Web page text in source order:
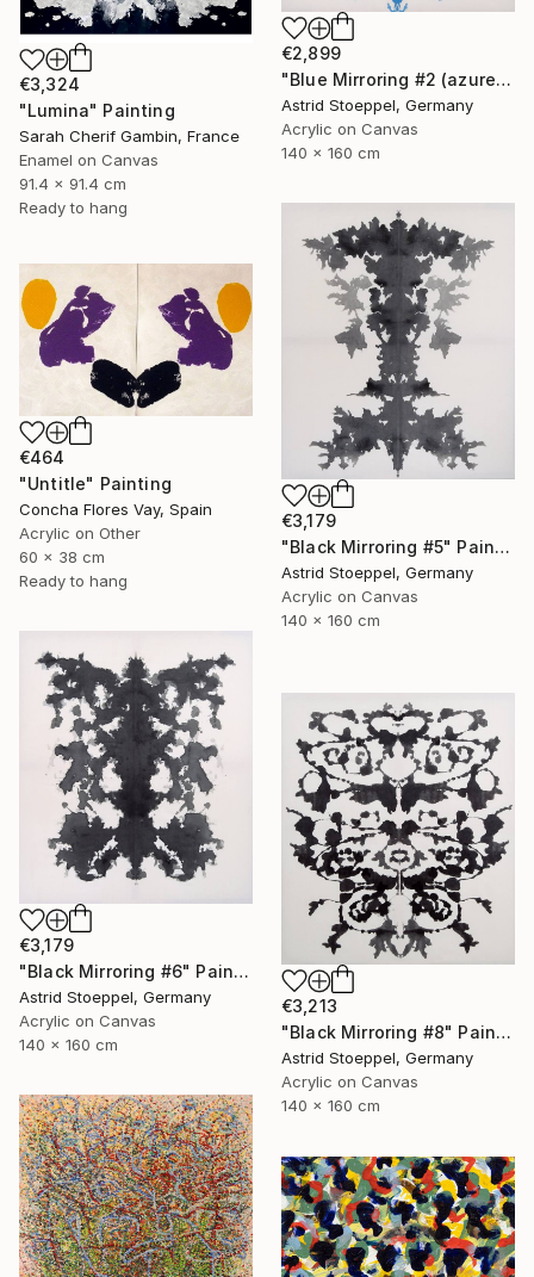
€2,899
"Blue Mirroring #2 (azure blue)" Painting
Astrid Stoeppel, Germany
Acrylic on Canvas
140 x 160 cm
€3,324
"Lumina" Painting
Sarah Cherif Gambin, France
Enamel on Canvas
91.4 x 91.4 cm
Ready to hang
€3,179
"Black Mirroring #5" Painting
Astrid Stoeppel, Germany
Acrylic on Canvas
140 x 160 cm
€464
"Untitle" Painting
Concha Flores Vay, Spain
Acrylic on Other
60 x 38 cm
Ready to hang
€3,179
"Black Mirroring #6" Painting
Astrid Stoeppel, Germany
Acrylic on Canvas
140 x 160 cm
€3,213
"Black Mirroring #8" Painting
Astrid Stoeppel, Germany
Acrylic on Canvas
140 x 160 cm